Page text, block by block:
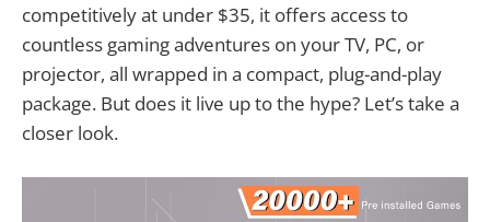
competitively at under $35, it offers access to
countless gaming adventures on your TV, PC, or
projector, all wrapped in a compact, plug-and-play
package. But does it live up to the hype? Let’s take a
closer look.